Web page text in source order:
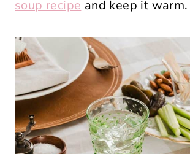
soup recipe and keep it warm.